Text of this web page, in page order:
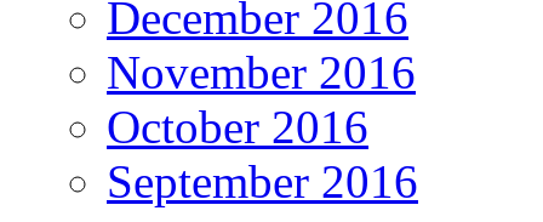
December 2016
November 2016
October 2016
September 2016